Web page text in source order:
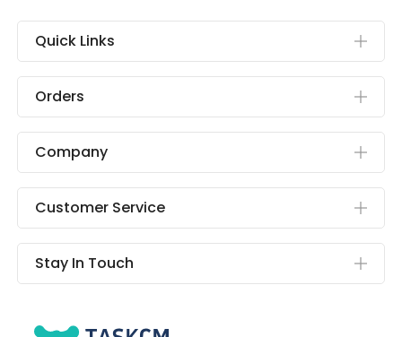
Quick Links
Orders
Company
Customer Service
Stay In Touch